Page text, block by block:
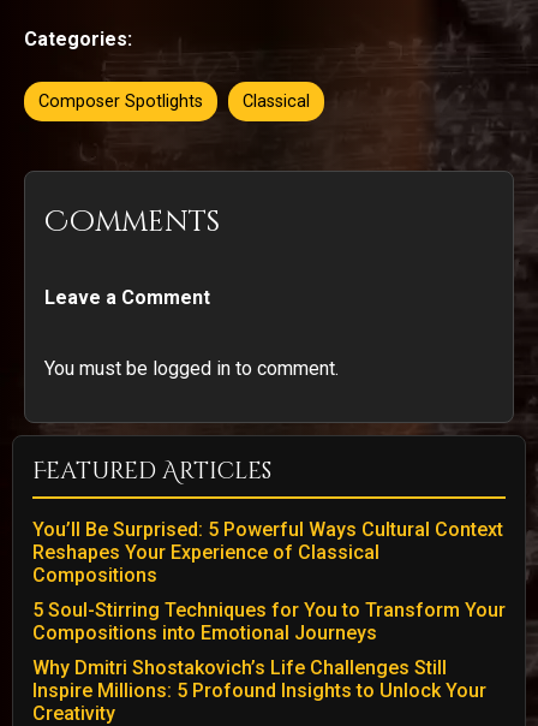
Categories:
Composer Spotlights Classical
Comments
Leave a Comment
You must be logged in to comment.
Featured Articles
You’ll Be Surprised: 5 Powerful Ways Cultural Context
Reshapes Your Experience of Classical
Compositions
5 Soul-Stirring Techniques for You to Transform Your
Compositions into Emotional Journeys
Why Dmitri Shostakovich’s Life Challenges Still
Inspire Millions: 5 Profound Insights to Unlock Your
Creativity